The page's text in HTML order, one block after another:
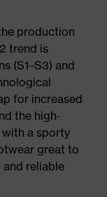
production
trend is
(S1–S3) and
for increased
the high-
a sporty
great to
reliable